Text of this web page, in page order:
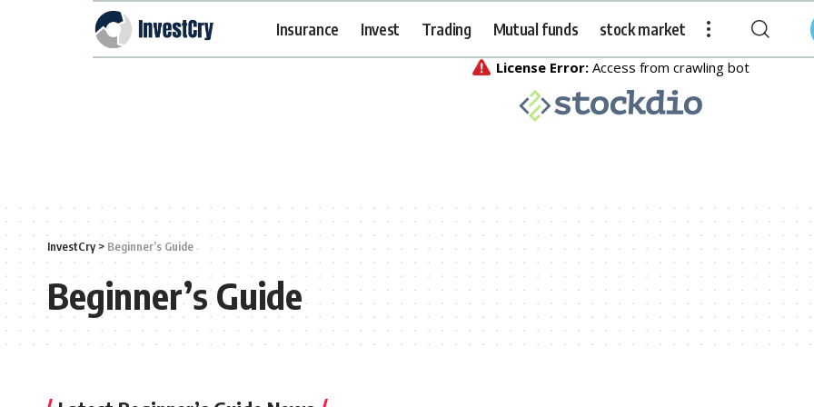
Insurance Invest Trading Mutual funds stock market
InvestCry> Beginner’s Guide
Beginner’s Guide